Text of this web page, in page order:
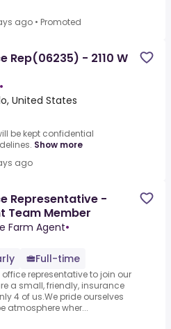
ago • Promoted
Rep(06235) - 2110 W
•
United States
be kept confidential
Show more
ago
Representative -
Team Member
Farm Agent•
Full-time
representative to join our
a small, friendly, insurance
4 of us.We pride ourselves
atmosphere wher...